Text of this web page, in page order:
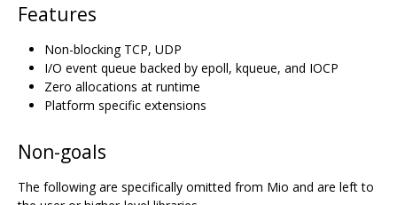
Features
Non-blocking TCP, UDP
I/O event queue backed by epoll, kqueue, and IOCP
Zero allocations at runtime
Platform specific extensions
Non-goals
The following are specifically omitted from Mio and are left to